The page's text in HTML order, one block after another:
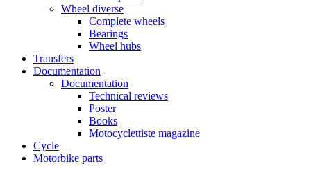
Wheel diverse
Complete wheels
Bearings
Wheel hubs
Transfers
Documentation
Documentation
Technical reviews
Poster
Books
Motocyclettiste magazine
Cycle
Motorbike parts